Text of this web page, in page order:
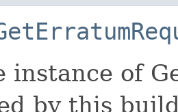
instance of
by this